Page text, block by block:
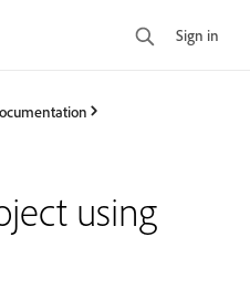
Sign in
using